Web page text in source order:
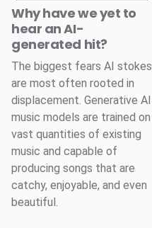
Why have we yet to
hear an AI-
generated hit?
The biggest fears AI stokes
are most often rooted in
displacement. Generative AI
music models are trained on
vast quantities of existing
music and capable of
producing songs that are
catchy, enjoyable, and even
beautiful.